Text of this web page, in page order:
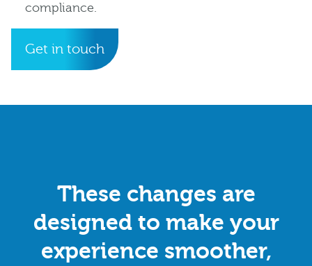
compliance.
Get in touch
These changes are
designed to make your
experience smoother,